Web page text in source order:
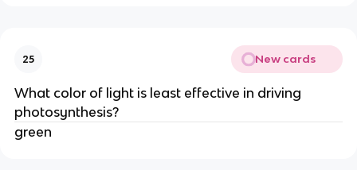
25 New cards
What color of light is least effective in driving
photosynthesis?
green